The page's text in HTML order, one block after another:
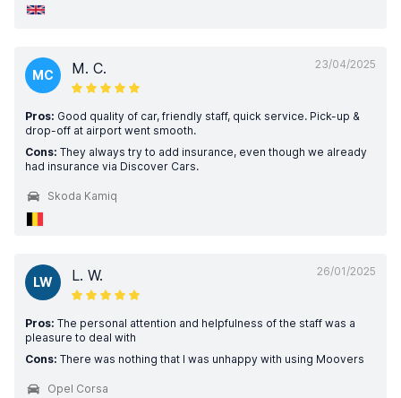
23/04/2025
MC M. C.
Pros: Good quality of car, friendly staff, quick service. Pick-up &
drop-off at airport went smooth.
Cons: They always try to add insurance, even though we already
had insurance via Discover Cars.
Skoda Kamiq
26/01/2025
LW L. W.
Pros: The personal attention and helpfulness of the staff was a
pleasure to deal with
Cons: There was nothing that I was unhappy with using Moovers
Opel Corsa